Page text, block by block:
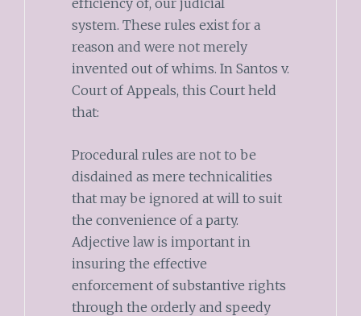
efficiency of, our judicial
system. These rules exist for a
reason and were not merely
invented out of whims. In Santos v.
Court of Appeals, this Court held
that:
Procedural rules are not to be
disdained as mere technicalities
that may be ignored at will to suit
the convenience of a party.
Adjective law is important in
insuring the effective
enforcement of substantive rights
through the orderly and speedy